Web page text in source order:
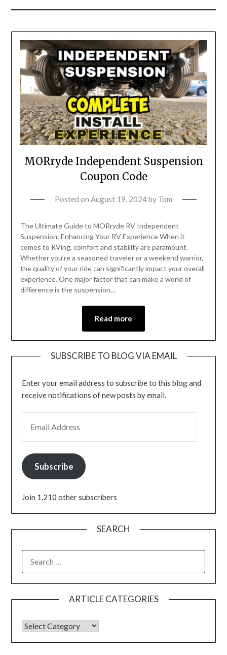
MORryde Independent Suspension
Coupon Code
Posted on August 19, 2024by Tom
The Ultimate Guide to MORryde RV Independent
Suspension: Enhancing Your RV Experience When it
comes to RVing, comfort and stability are paramount.
Whether you’re a seasoned traveler or a weekend warrior,
the quality of your ride can significantly impact your overall
experience. One major factor that can make a world of
difference is the suspension…
Read more
SUBSCRIBE TO BLOG VIA EMAIL
Enter your email address to subscribe to this blog and
receive notifications of new posts by email.
Subscribe
Join 1,210 other subscribers
SEARCH
ARTICLE CATEGORIES